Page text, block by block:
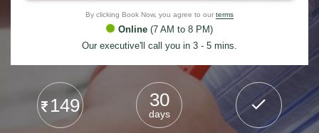
By clicking Book Now, you agree to our terms
Online (7 AM to 8 PM)
Our executive'll call you in 3 - 5 mins.
149 30
days